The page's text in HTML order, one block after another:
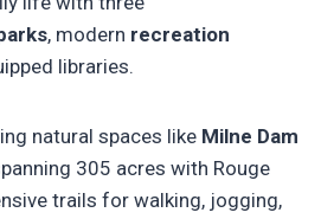
, modern recreation
libraries.
natural spaces like Milne Dam
305 acres with Rouge
trails for walking, jogging,